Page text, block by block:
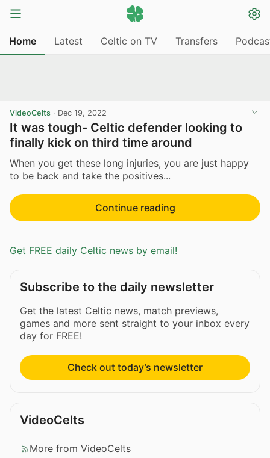
Home Latest Celtic on TV Transfers
VideoCelts · Dec 19, 2022
It was tough- Celtic defender looking to
finally kick on third time around
When you get these long injuries, you are just happy
to be back and take the positives...
Continue reading
Get FREE daily Celtic news by email!
Subscribe to the daily newsletter
Get the latest Celtic news, match previews,
games and more sent straight to your inbox every
day for FREE!
Check out today’s newsletter
VideoCelts
More from VideoCelts